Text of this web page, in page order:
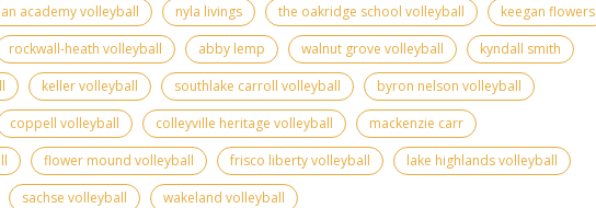
academy volleyball
nyla livings the oakridge school volleyball
keegan flowers
rockwall-heath volleyball abby lemp walnut grove volleyball
kyndall smith
keller volleyball southlake carroll volleyball
byron nelson volleyball
coppell volleyball colleyville heritage volleyball
mackenzie carr
flower mound volleyball frisco liberty volleyball
lake highlands volleyball
sachse volleyball wakeland volleyball